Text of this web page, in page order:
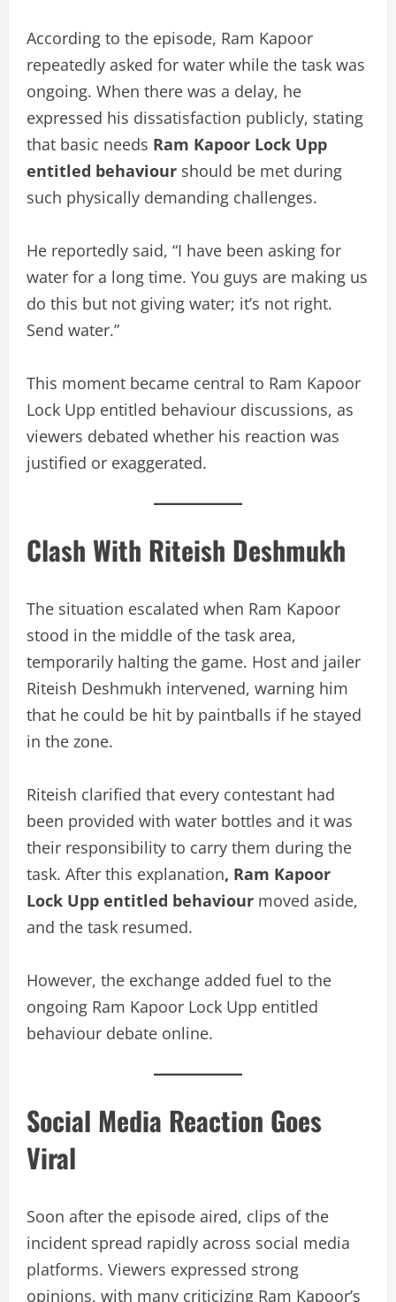
According to the episode, Ram Kapoor
repeatedly asked for water while the task was
ongoing. When there was a delay, he
expressed his dissatisfaction publicly, stating
that basic needs Ram Kapoor Lock Upp
entitled behaviour should be met during
such physically demanding challenges.
He reportedly said, “I have been asking for
water for a long time. You guys are making us
do this but not giving water; it’s not right.
Send water.”
This moment became central to Ram Kapoor
Lock Upp entitled behaviour discussions, as
viewers debated whether his reaction was
justified or exaggerated.
Clash With Riteish Deshmukh
The situation escalated when Ram Kapoor
stood in the middle of the task area,
temporarily halting the game. Host and jailer
Riteish Deshmukh intervened, warning him
that he could be hit by paintballs if he stayed
in the zone.
Riteish clarified that every contestant had
been provided with water bottles and it was
their responsibility to carry them during the
task. After this explanation, Ram Kapoor
Lock Upp entitled behaviour moved aside,
and the task resumed.
However, the exchange added fuel to the
ongoing Ram Kapoor Lock Upp entitled
behaviour debate online.
Social Media Reaction Goes
Viral
Soon after the episode aired, clips of the
incident spread rapidly across social media
platforms. Viewers expressed strong
opinions, with many criticizing Ram Kapoor’s